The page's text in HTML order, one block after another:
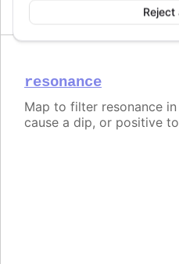
Reject
resonance
Map to filter resonance
cause a dip, or positive